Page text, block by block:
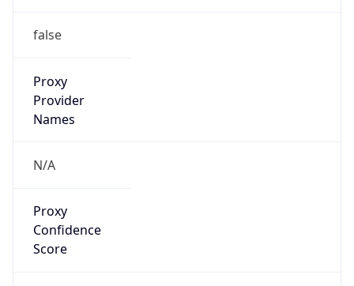
false
Proxy
Provider
Names
N/A
Proxy
Confidence
Score